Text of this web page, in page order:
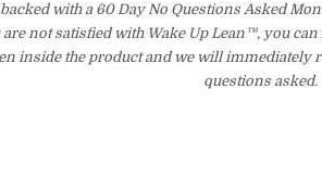
with a 60 Day No Questions Asked
not satisfied with Wake Up Lean™, you
inside the product and we will immediately
questions asked.